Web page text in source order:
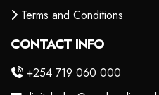
Terms and Conditions
CONTACT INFO
+254 719 060 000